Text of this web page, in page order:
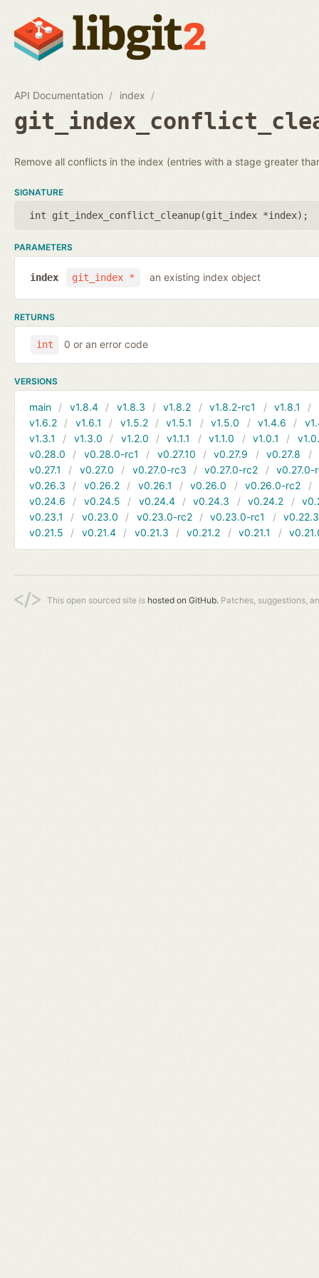
API Documentation index
Remove all conflicts in the index (entries with a stage greater
SIGNATURE
int git_index_conflict_cleanup(git_index *index);
PARAMETERS
git_index *
index an existing index object
RETURNS
int 0 or an error code
VERSIONS
main v1.8.4 v1.8.3 v1.8.2 v1.8.2-rc1 v1.8.1
v1.6.2
v1.6.1 v1.5.2 v1.5.1 v1.5.0 v1.4.6
v1.3.1
v1.3.0 v1.2.0 v1.1.1 v1.1.0 v1.0.1
v0.28.0
v0.28.0-rc1 v0.27.10 v0.27.9 v0.27.8
v0.27.1
v0.27.0 v0.27.0-rc3 v0.27.0-rc2
v0.27.0-
v0.26.3
v0.26.2 v0.26.1 v0.26.0 v0.26.0-rc2
v0.24.6
v0.24.5 v0.24.4 v0.24.3 v0.24.2
v0.23.1
v0.23.0 v0.23.0-rc2 v0.23.0-rc1
v0.22.3
v0.21.5
v0.21.4 v0.21.3 v0.21.2 v0.21.1
This open sourced site is hosted on GitHub. Patches, suggestions,